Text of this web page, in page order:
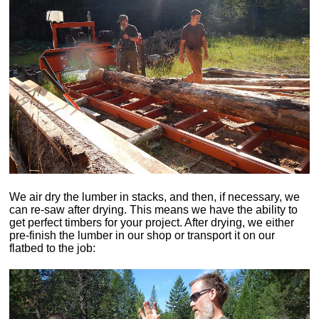
We air dry the lumber in stacks, and then, if necessary, we
can re-saw after drying. This means we have the ability to
get perfect timbers for your project. After drying, we either
pre-finish the lumber in our shop or transport it on our
flatbed to the job: